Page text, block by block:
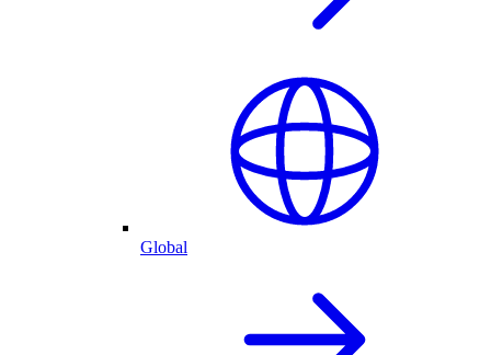
Global